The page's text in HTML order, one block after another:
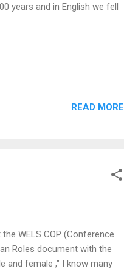
years and in English we fell
READ MORE
WELS COP (Conference
Roles document with the
and female ," I know many